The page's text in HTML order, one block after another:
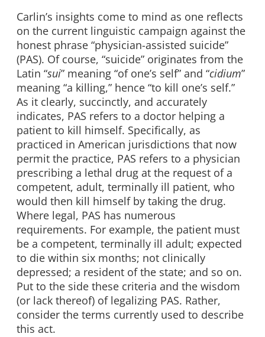
Carlin’s insights come to mind as one reflects
on the current linguistic campaign against the
honest phrase “physician-assisted suicide”
(PAS). Of course, “suicide” originates from the
Latin “sui” meaning “of one’s self” and “cidium”
meaning “a killing,” hence “to kill one’s self.”
As it clearly, succinctly, and accurately
indicates, PAS refers to a doctor helping a
patient to kill himself. Specifically, as
practiced in American jurisdictions that now
permit the practice, PAS refers to a physician
prescribing a lethal drug at the request of a
competent, adult, terminally ill patient, who
would then kill himself by taking the drug.
Where legal, PAS has numerous
requirements. For example, the patient must
be a competent, terminally ill adult; expected
to die within six months; not clinically
depressed; a resident of the state; and so on.
Put to the side these criteria and the wisdom
(or lack thereof) of legalizing PAS. Rather,
consider the terms currently used to describe
this act.